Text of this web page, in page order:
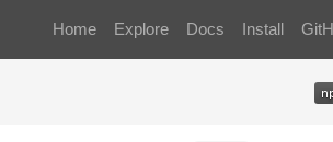
Home Explore Docs Install